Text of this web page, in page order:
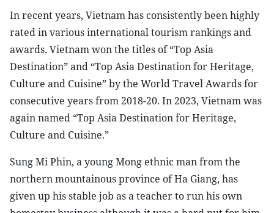
In recent years, Vietnam has consistently been highly
rated in various international tourism rankings and
awards. Vietnam won the titles of “Top Asia
Destination” and “Top Asia Destination for Heritage,
Culture and Cuisine” by the World Travel Awards for
consecutive years from 2018-20. In 2023, Vietnam was
again named “Top Asia Destination for Heritage,
Culture and Cuisine.”
Sung Mi Phin, a young Mong ethnic man from the
northern mountainous province of Ha Giang, has
given up his stable job as a teacher to run his own